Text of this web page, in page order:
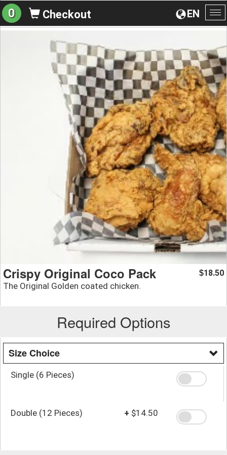
EN
0 Checkout
Crispy Original Coco Pack
The Original Golden coated chicken.
$18.50
Required Options
Size Choice
Single (6 Pieces)
Double (12 Pieces) + $14.50